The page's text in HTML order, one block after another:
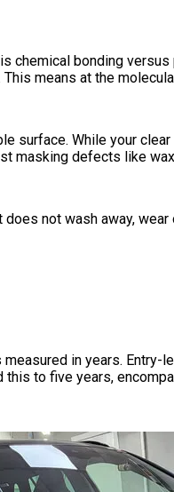
chemical bonding
means at the
surface. While your
masking defects like
not wash away,
in years.
to five years,